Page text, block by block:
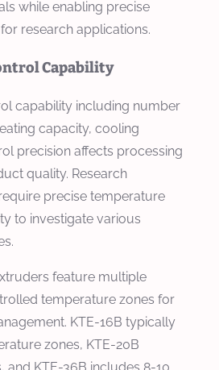
while enabling precise
research applications.
Capability
capability including number
capacity, cooling
precision affects processing
quality. Research
precise temperature
to investigate various
feature multiple
temperature zones for
KTE-16B typically
zones, KTE-20B